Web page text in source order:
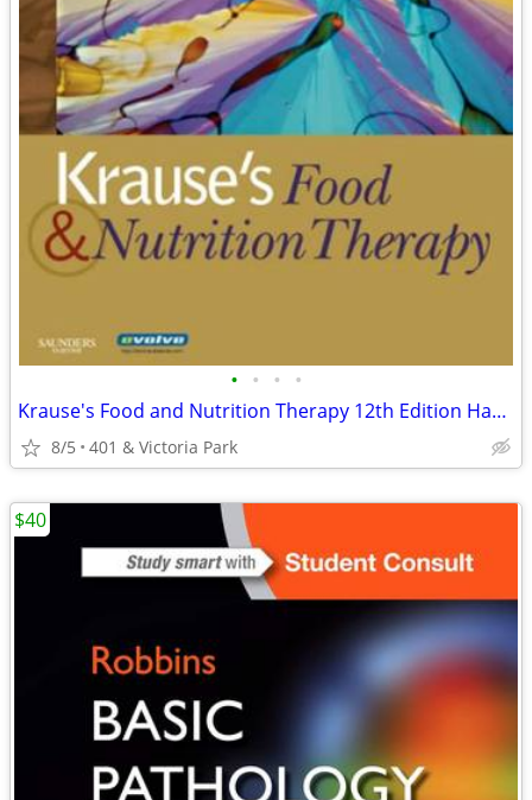
• • • •
Krause's Food and Nutrition Therapy 12th Edition Hardcover
8/5 401 & Victoria Park
$40